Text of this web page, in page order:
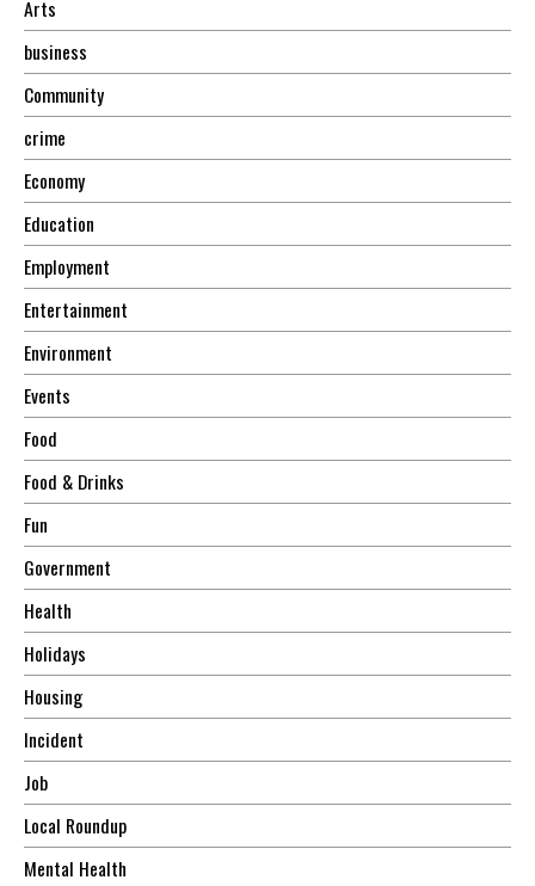
Arts
business
Community
crime
Economy
Education
Employment
Entertainment
Environment
Events
Food
Food & Drinks
Fun
Government
Health
Holidays
Housing
Incident
Job
Local Roundup
Mental Health